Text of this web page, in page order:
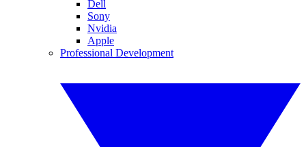
Dell
Sony
Nvidia
Apple
Professional Development